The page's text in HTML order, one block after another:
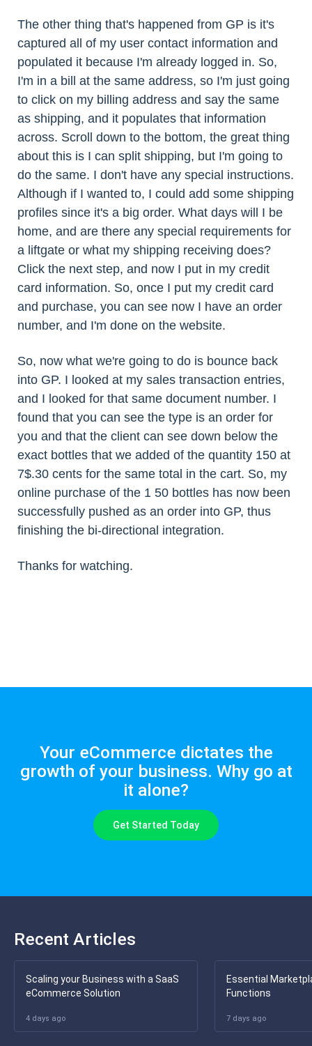
The other thing that's happened from GP is it's
captured all of my user contact information and
populated it because I'm already logged in. So,
I'm in a bill at the same address, so I'm just going
to click on my billing address and say the same
as shipping, and it populates that information
across. Scroll down to the bottom, the great thing
about this is I can split shipping, but I'm going to
do the same. I don't have any special instructions.
Although if I wanted to, I could add some shipping
profiles since it's a big order. What days will I be
home, and are there any special requirements for
a liftgate or what my shipping receiving does?
Click the next step, and now I put in my credit
card information. So, once I put my credit card
and purchase, you can see now I have an order
number, and I'm done on the website.
So, now what we're going to do is bounce back
into GP. I looked at my sales transaction entries,
and I looked for that same document number. I
found that you can see the type is an order for
you and that the client can see down below the
exact bottles that we added of the quantity 150 at
7$.30 cents for the same total in the cart. So, my
online purchase of the 1 50 bottles has now been
successfully pushed as an order into GP, thus
finishing the bi-directional integration.
Thanks for watching.
Your eCommerce dictates the
growth of your business. Why go at
it alone?
Get Started Today
Recent Articles
Scaling your Business with a SaaS
eCommerce Solution
4 days ago
Essential
Functions
7 days ago